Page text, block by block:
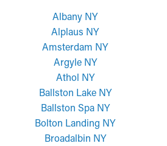
Albany NY
Alplaus NY
Amsterdam NY
Argyle NY
Athol NY
Ballston Lake NY
Ballston Spa NY
Bolton Landing NY
Broadalbin NY